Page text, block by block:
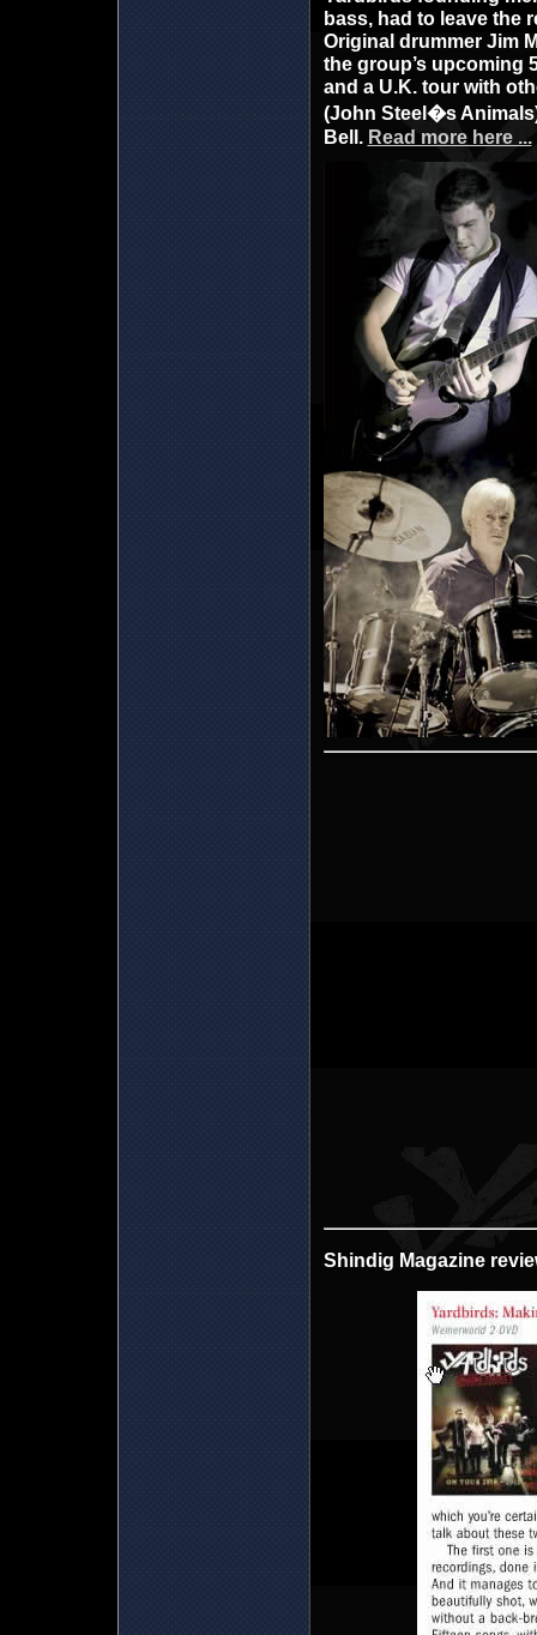
bass, had to leave the
Original drummer Jim
the group’s upcoming
and a U.K. tour with
(John Steel�s
Bell. Read more here ...
Shindig Magazine